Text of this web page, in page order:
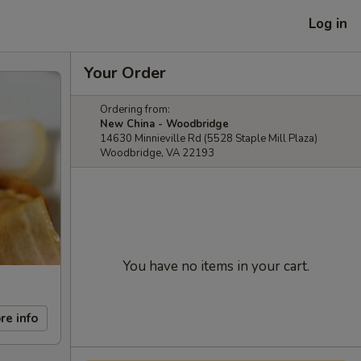
Log in
info
Your Order
Ordering from:
New China - Woodbridge
14630 Minnieville Rd (5528 Staple Mill Plaza)
Woodbridge, VA 22193
You have no items in your cart.